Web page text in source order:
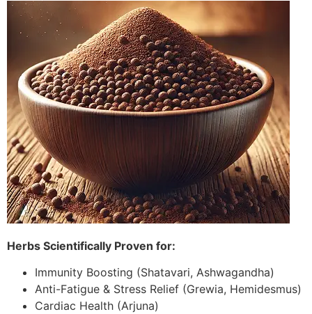
Herbs Scientifically Proven for:
Immunity Boosting (Shatavari, Ashwagandha)
Anti-Fatigue & Stress Relief (Grewia, Hemidesmus)
Cardiac Health (Arjuna)